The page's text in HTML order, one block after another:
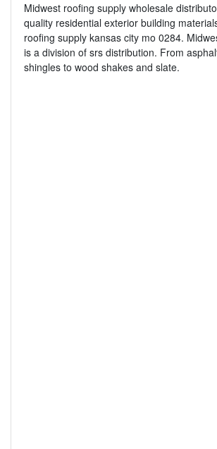
Midwest roofing supply wholesale
quality residential exterior building
roofing supply kansas city mo 0284.
is a division of srs distribution. From
shingles to wood shakes and slate.